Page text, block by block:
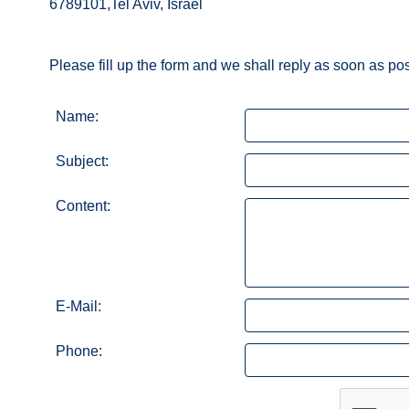
6789101,Tel Aviv, Israel
Please fill up the form and we shall reply as soon as
Name:
Subject:
Content:
E-Mail:
Phone: